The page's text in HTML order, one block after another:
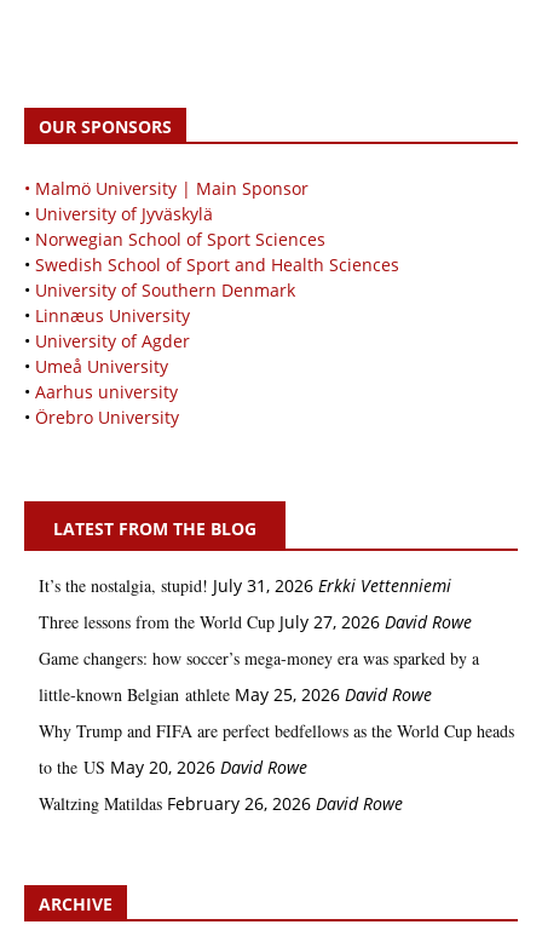
OUR SPONSORS
• Malmö University | Main Sponsor
• University of Jyväskylä
• Norwegian School of Sport Sciences
• Swedish School of Sport and Health Sciences
• University of Southern Denmark
• Linnæus University
• University of Agder
• Umeå University
• Aarhus university
• Örebro University
LATEST FROM THE BLOG
It’s the nostalgia, stupid! July 31, 2026 Erkki Vetten­­niemi
Three lessons from the World Cup July 27, 2026 David Rowe
Game changers: how soccer’s mega‑money era was sparked by a
little‑known Belgian athlete May 25, 2026 David Rowe
Why Trump and FIFA are perfect bedfellows as the World Cup heads
to the US May 20, 2026 David Rowe
Waltzing Matildas February 26, 2026 David Rowe
ARCHIVE